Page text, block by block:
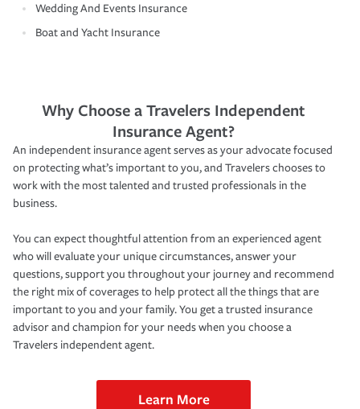
Wedding And Events Insurance
Boat and Yacht Insurance
Why Choose a Travelers Independent
Insurance Agent?
An independent insurance agent serves as your advocate focused
on protecting what’s important to you, and Travelers chooses to
work with the most talented and trusted professionals in the
business.
You can expect thoughtful attention from an experienced agent
who will evaluate your unique circumstances, answer your
questions, support you throughout your journey and recommend
the right mix of coverages to help protect all the things that are
important to you and your family. You get a trusted insurance
advisor and champion for your needs when you choose a
Travelers independent agent.
Learn More